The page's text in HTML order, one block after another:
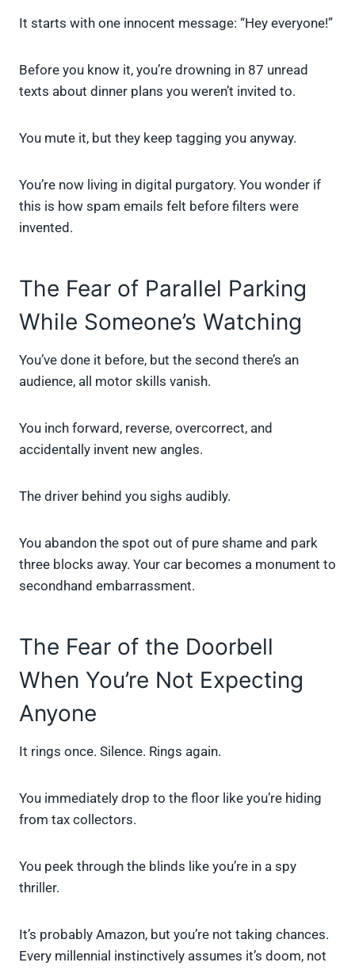
It starts with one innocent message: “Hey everyone!”
Before you know it, you’re drowning in 87 unread
texts about dinner plans you weren’t invited to.
You mute it, but they keep tagging you anyway.
You’re now living in digital purgatory. You wonder if
this is how spam emails felt before filters were
invented.
The Fear of Parallel Parking
While Someone’s Watching
You’ve done it before, but the second there’s an
audience, all motor skills vanish.
You inch forward, reverse, overcorrect, and
accidentally invent new angles.
The driver behind you sighs audibly.
You abandon the spot out of pure shame and park
three blocks away. Your car becomes a monument to
secondhand embarrassment.
The Fear of the Doorbell
When You’re Not Expecting
Anyone
It rings once. Silence. Rings again.
You immediately drop to the floor like you’re hiding
from tax collectors.
You peek through the blinds like you’re in a spy
thriller.
It’s probably Amazon, but you’re not taking chances.
Every millennial instinctively assumes it’s doom, not